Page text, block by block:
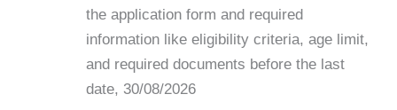
the application form and required
information like eligibility criteria, age limit,
and required documents before the last
date, 30/08/2026